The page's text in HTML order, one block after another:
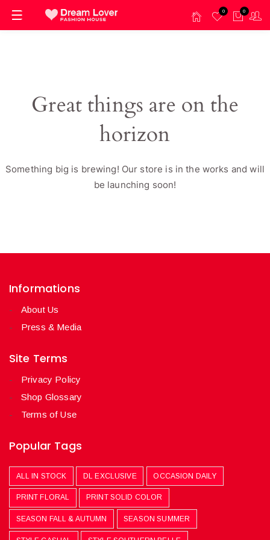
0 0
Great things are on the
horizon
Something big is brewing! Our store is in the works and will
be launching soon!
Informations
About Us
Press & Media
Site Terms
Privacy Policy
Shop Glossary
Terms of Use
Popular Tags
ALL IN STOCK DL EXCLUSIVE OCCASION DAILY
PRINT FLORAL PRINT SOLID COLOR
SEASON FALL & AUTUMN SEASON SUMMER